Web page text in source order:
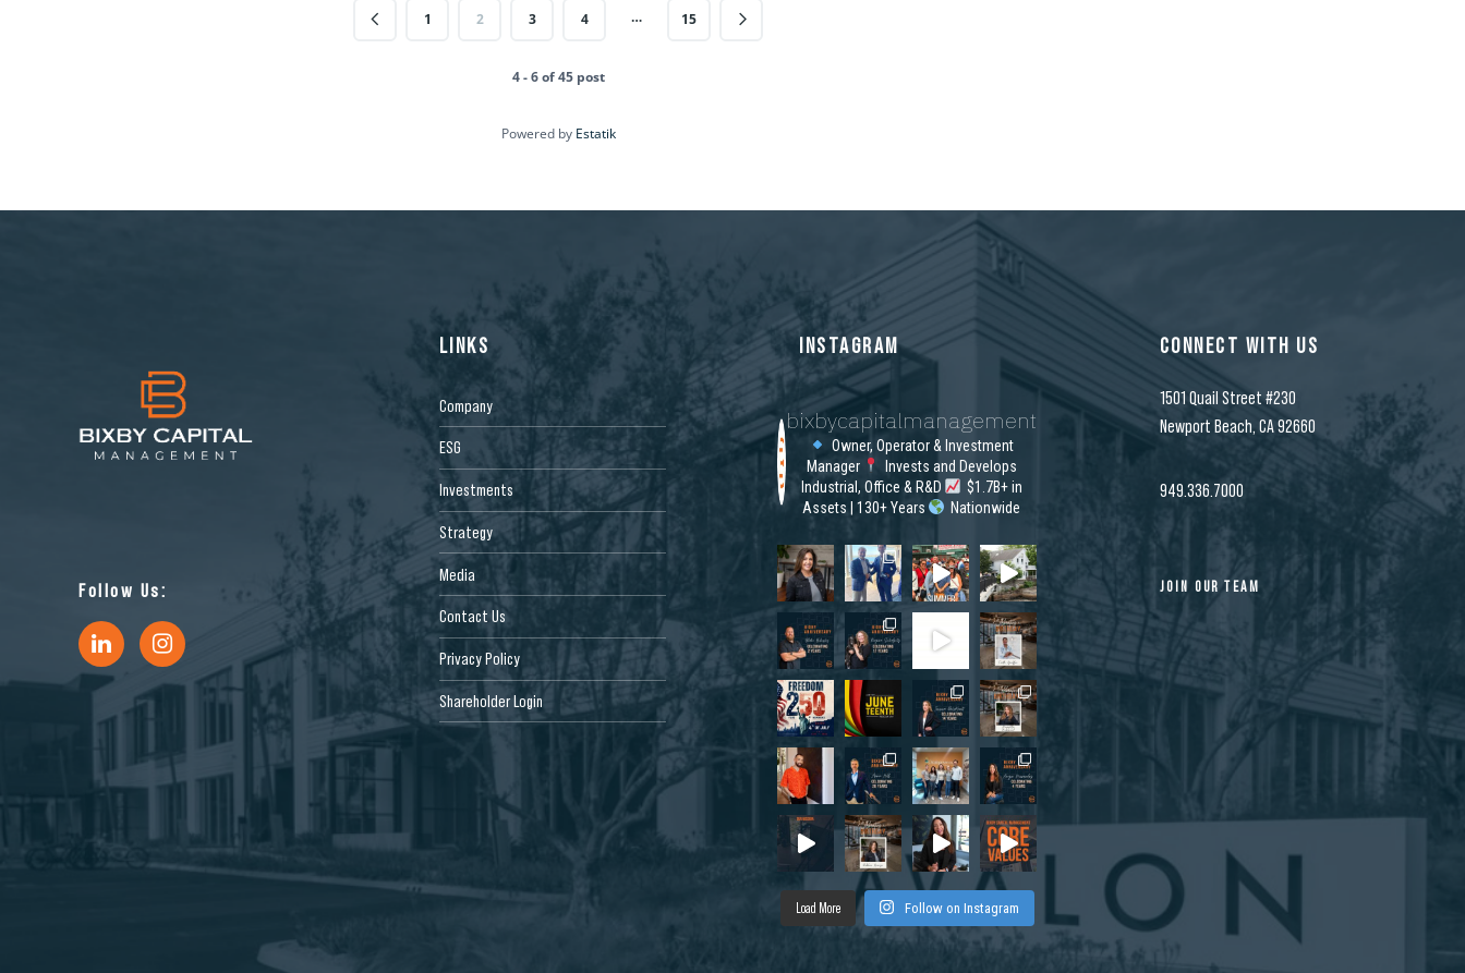
1 2 3 4 … 15
4 - 6 of 45 post
Powered by Estatik
Follow Us:
LINKS
Company
ESG
Investments
Strategy
Media
Contact Us
Privacy Policy
Shareholder Login
INSTAGRAM
bixbycapitalmanagement
Owner, Operator & Investment
Manager
Invests and Develops
Industrial, Office & R&D
$1.7B+ in
Assets | 130+ Years
Nationwide
Load More Follow on Instagram
CONNECT WITH US
1501 Quail Street #230
Newport Beach, CA 92660
949.336.7000
JOIN OUR TEAM